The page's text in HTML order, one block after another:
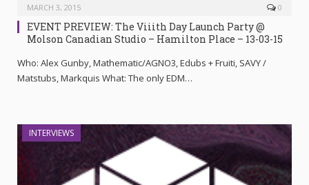
MARCH 3, 2015 0
EVENT PREVIEW: The Viiith Day Launch Party @
Molson Canadian Studio – Hamilton Place – 13-03-15
Who: Alex Gunby, Mathematic/AGNO3, Edubs + Fruiti, SAVY /
Matstubs, Markquis What: The only EDM…
INTERVIEWS